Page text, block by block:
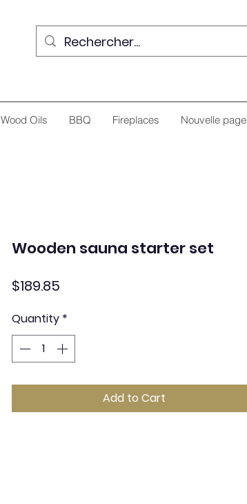
Wood Oils BBQ Fireplaces Nouvelle page
Wooden sauna starter set
$189.85
Quantity *
Add to Cart